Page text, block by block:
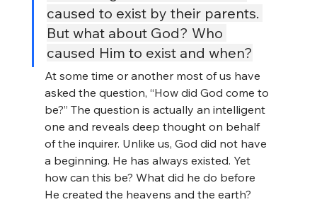
caused to exist by their parents.
But what about God? Who
caused Him to exist and when?
At some time or another most of us have
asked the question, “How did God come to
be?” The question is actually an intelligent
one and reveals deep thought on behalf
of the inquirer. Unlike us, God did not have
a beginning. He has always existed. Yet
how can this be? What did he do before
He created the heavens and the earth?